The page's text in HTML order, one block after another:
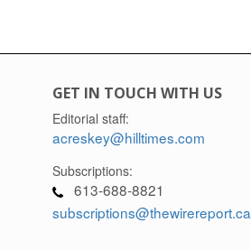
GET IN TOUCH WITH US
Editorial staff:
acreskey@hilltimes.com
Subscriptions:
613-688-8821
subscriptions@thewirereport.ca